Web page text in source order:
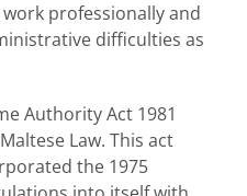
professionally and
difficulties as
Authority Act 1981
Law. This act
the 1975